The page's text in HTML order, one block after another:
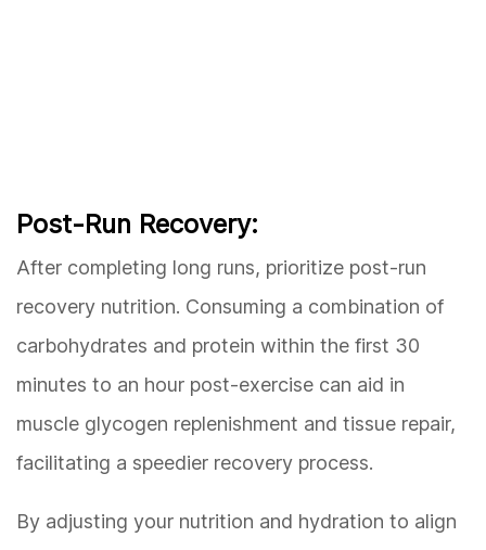
Post-Run Recovery:
After completing long runs, prioritize post-run
recovery nutrition. Consuming a combination of
carbohydrates and protein within the first 30
minutes to an hour post-exercise can aid in
muscle glycogen replenishment and tissue repair,
facilitating a speedier recovery process.
By adjusting your nutrition and hydration to align